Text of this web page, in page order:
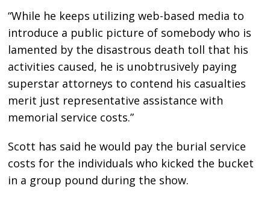
“While he keeps utilizing web-based media to
introduce a public picture of somebody who is
lamented by the disastrous death toll that his
activities caused, he is unobtrusively paying
superstar attorneys to contend his casualties
merit just representative assistance with
memorial service costs.”
Scott has said he would pay the burial service
costs for the individuals who kicked the bucket
in a group pound during the show.